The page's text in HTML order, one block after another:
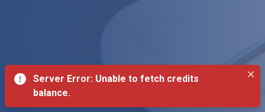
Server Error: Unable to fetch credits
balance.